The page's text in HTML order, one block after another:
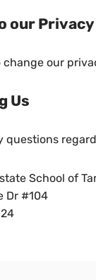
our
change our
Us
questions
School of
Dr #104